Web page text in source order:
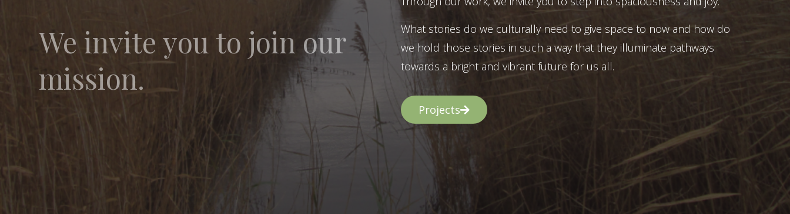
We invite you to join our
mission.
What stories do we culturally need to give space to now and how do
we hold those stories in such a way that they illuminate pathways
towards a bright and vibrant future for us all.
Projects